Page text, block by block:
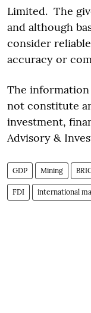
Limited. The
and although
consider
accuracy or
The
not constitute
investment,
Advisory &
GDP Mining
FDI international